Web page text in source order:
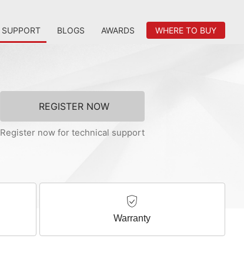
SUPPORT BLOGS AWARDS WHERE TO BUY
REGISTER NOW
Register now for technical support
Warranty